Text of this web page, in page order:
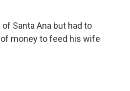
Santa Ana but had to
money to feed his wife